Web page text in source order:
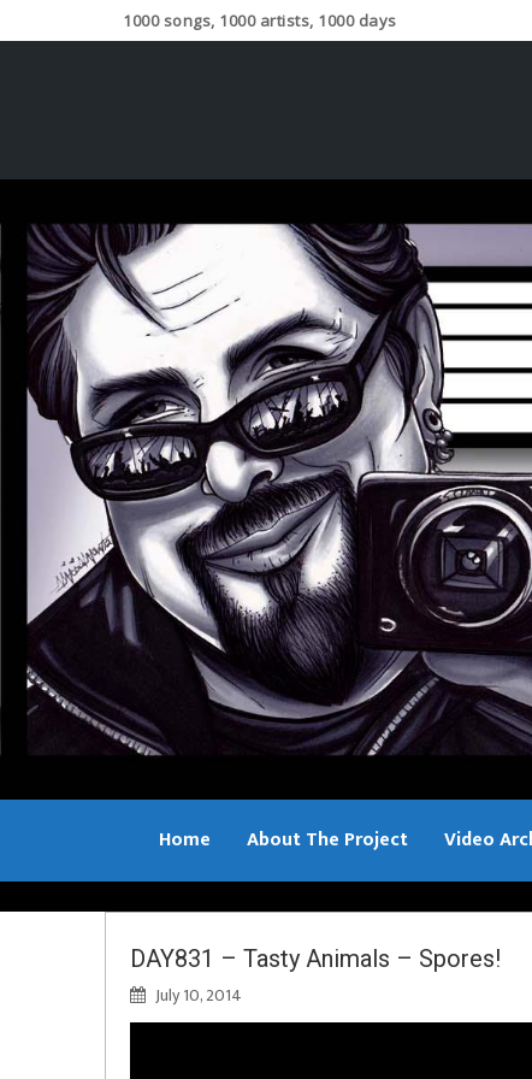
1000 songs, 1000 artists, 1000 days
Home About The Project Video
DAY831 – Tasty Animals – Spores!
July 10, 2014
Bill Sample